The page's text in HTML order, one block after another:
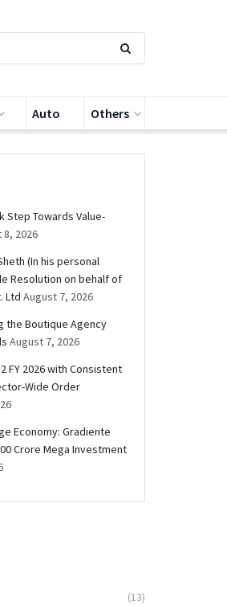
Auto Others
Step Towards Value-
8, 2026
(In his personal
Resolution on behalf of
Ltd August 7, 2026
the Boutique Agency
August 7, 2026
FY 2026 with Consistent
Wide Order
Economy: Gradiente
Crore Mega Investment
(13)